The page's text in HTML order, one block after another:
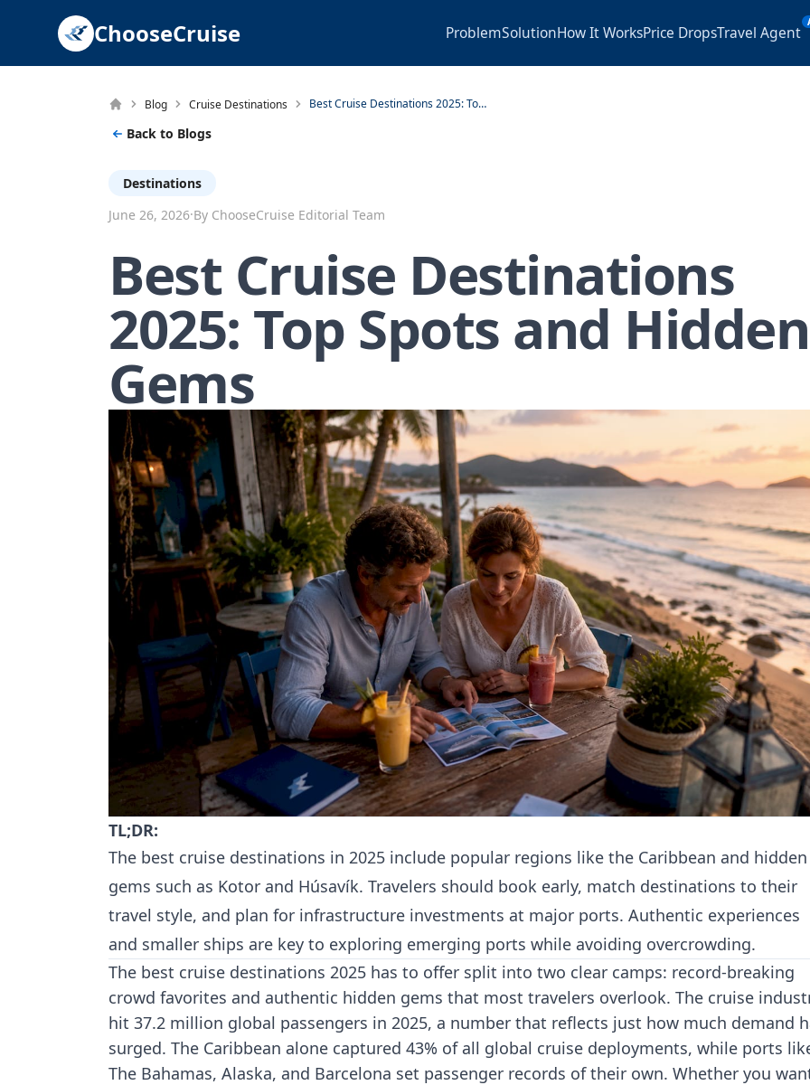
ChooseCruise ProblemSolutionHow It WorksPrice DropsTravel Agent
Blog Cruise Destinations Best Cruise Destinations 2025: Top Spots and Hidden Gems
Back to Blogs
Destinations
June 26, 2026·By ChooseCruise Editorial Team
Best Cruise Destinations
2025: Top Spots and Hidden
Gems
TL;DR:
The best cruise destinations in 2025 include popular regions like the Caribbean and hidden
gems such as Kotor and Húsavík. Travelers should book early, match destinations to their
travel style, and plan for infrastructure investments at major ports. Authentic experiences
and smaller ships are key to exploring emerging ports while avoiding overcrowding.
The best cruise destinations 2025 has to offer split into two clear camps: record-breaking
crowd favorites and authentic hidden gems that most travelers overlook. The cruise
hit 37.2 million global passengers in 2025, a number that reflects just how much demand
surged. The Caribbean alone captured 43% of all global cruise deployments, while ports
The Bahamas, Alaska, and Barcelona set passenger records of their own. Whether you